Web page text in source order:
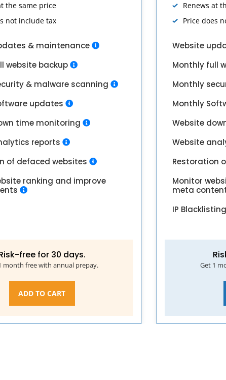
the same price
not include tax
& maintenance
website backup
& malware scanning
updates
time monitoring
reports
of defaced websites
ranking and improve
free for 30 days.
month free with annual prepay.
ADD TO CART
Renews at
Price does
Website
Monthly full
Monthly
Monthly
Website
Website
Restoration
Monitor
meta
IP
Get 1